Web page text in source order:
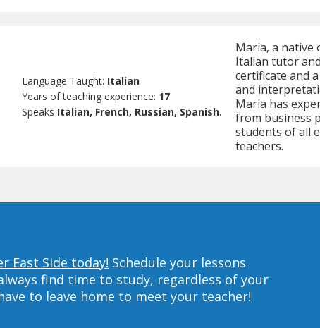
Language Taught: Italian
Years of teaching experience: 17
Speaks Italian, French, Russian, Spanish.
Maria, a native
Italian tutor
certificate and
and
Maria has
from business
students of all
teachers.
East Side today! Schedule your lessons
find time to study, regardless of your
to leave home to meet your teacher!